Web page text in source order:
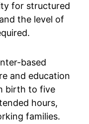
for structured
the level of
based
and education
birth to five
hours,
families.